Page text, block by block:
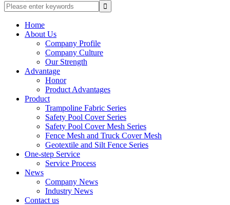
Home
About Us
Company Profile
Company Culture
Our Strength
Advantage
Honor
Product Advantages
Product
Trampoline Fabric Series
Safety Pool Cover Series
Safety Pool Cover Mesh Series
Fence Mesh and Truck Cover Mesh
Geotextile and Silt Fence Series
One-step Service
Service Process
News
Company News
Industry News
Contact us